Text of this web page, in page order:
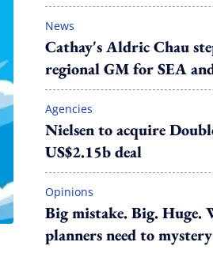
News
Cathay's Aldric Chau
regional GM for SEA
Agencies
Nielsen to acquire
US$2.15b deal
Opinions
Big mistake. Big. Huge.
planners need to